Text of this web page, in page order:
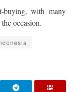
buying, with many
occasion.